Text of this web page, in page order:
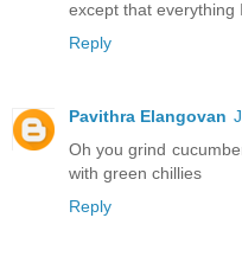
except that everything
Reply
Pavithra Elangovan
Oh you grind
with green chillies
Reply